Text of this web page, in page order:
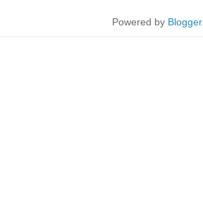
Powered by Blogger.